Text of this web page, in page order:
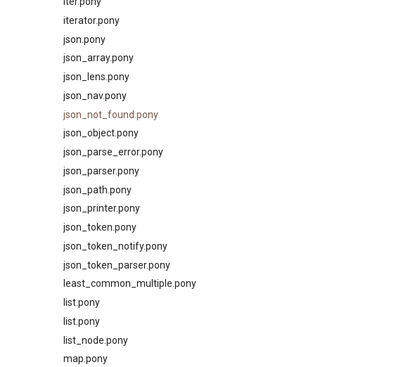
iterator.pony
json.pony
json_array.pony
json_lens.pony
json_nav.pony
json_not_found.pony
json_object.pony
json_parse_error.pony
json_parser.pony
json_path.pony
json_printer.pony
json_token.pony
json_token_notify.pony
json_token_parser.pony
least_common_multiple.pony
list.pony
list.pony
list_node.pony
map.pony